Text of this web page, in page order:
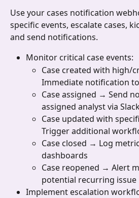
Use your cases notification
specific events, escalate cases,
and send notifications.
Monitor critical case events:
Case created with high/
Immediate notification
Case assigned → Send
assigned analyst via
Case updated with
Trigger additional
Case closed → Log
dashboards
Case reopened → Alert
potential recurring issue
Implement escalation